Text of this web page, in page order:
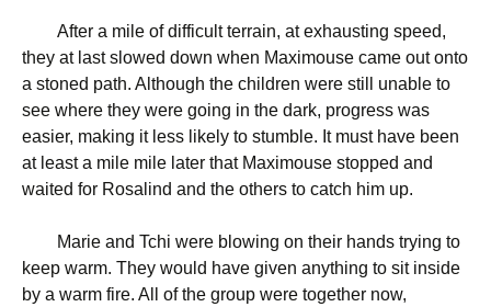
After a mile of difficult terrain, at exhausting speed,
they at last slowed down when Maximouse came out onto
a stoned path. Although the children were still unable to
see where they were going in the dark, progress was
easier, making it less likely to stumble. It must have been
at least a mile mile later that Maximouse stopped and
waited for Rosalind and the others to catch him up.
Marie and Tchi were blowing on their hands trying to
keep warm. They would have given anything to sit inside
by a warm fire. All of the group were together now,